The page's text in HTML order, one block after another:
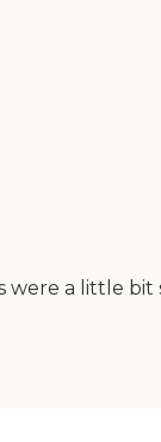
were a little